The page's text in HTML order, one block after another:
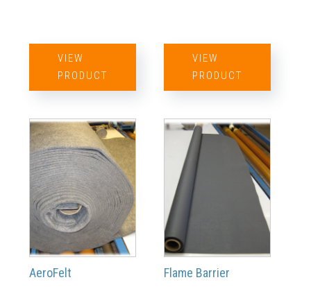
VIEW
PRODUCT
VIEW
PRODUCT
AeroFelt Flame Barrier